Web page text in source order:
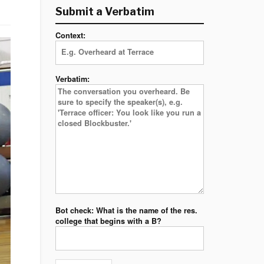
Submit a Verbatim
Context:
Verbatim:
Bot check: What is the name of the res.
college that begins with a B?